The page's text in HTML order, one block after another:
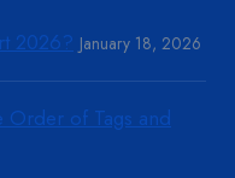
2026? January 18, 2026
Order of Tags and